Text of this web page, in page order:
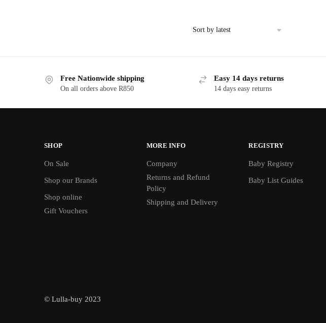
Free Nationwide shipping
On all orders above R850
Easy 14 days returns
14 days easy returns
SHOP
On Sale
Shop our Brands
Shop online
Gift Vouchers
MORE INFO
Company
Returns and Refund
Policy
Shipping and Delivery
REGISTRY
Baby Registry
Baby List Guides
© Lulla-buy 2023